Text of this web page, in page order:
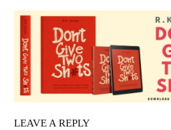
LEAVE A REPLY